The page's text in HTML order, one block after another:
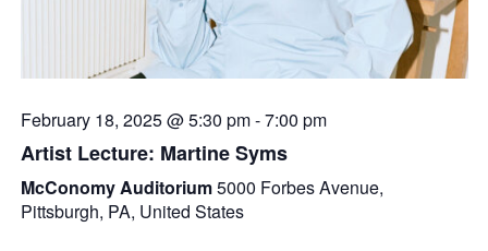
February 18, 2025 @ 5:30 pm-7:00 pm
Artist Lecture: Martine Syms
McConomy Auditorium5000 Forbes Avenue,
Pittsburgh, PA, United States